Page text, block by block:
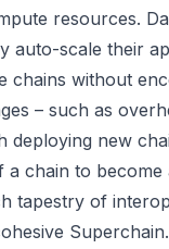
resources.
auto-scale their
chains without
– such as
deploying new
a chain to become
tapestry of